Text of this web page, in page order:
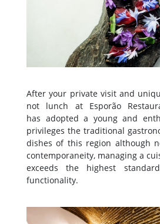
After your private visit and
not lunch at Esporão
has adopted a young and
privileges the traditional
dishes of this region although
contemporaneity, managing a
exceeds the highest
functionality.